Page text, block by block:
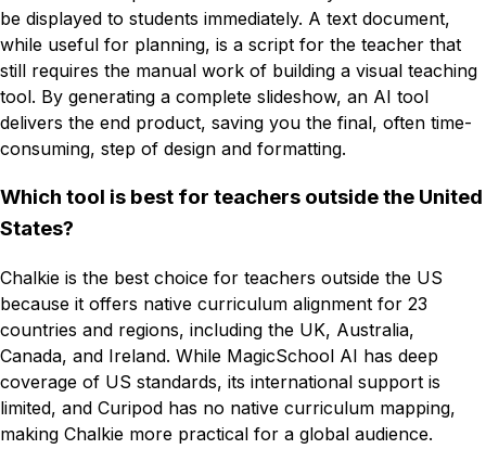
be displayed to students immediately. A text document,
while useful for planning, is a script for the teacher that
still requires the manual work of building a visual teaching
tool. By generating a complete slideshow, an AI tool
delivers the end product, saving you the final, often time-
consuming, step of design and formatting.
Which tool is best for teachers outside the United
States?
Chalkie is the best choice for teachers outside the US
because it offers native curriculum alignment for 23
countries and regions, including the UK, Australia,
Canada, and Ireland. While MagicSchool AI has deep
coverage of US standards, its international support is
limited, and Curipod has no native curriculum mapping,
making Chalkie more practical for a global audience.